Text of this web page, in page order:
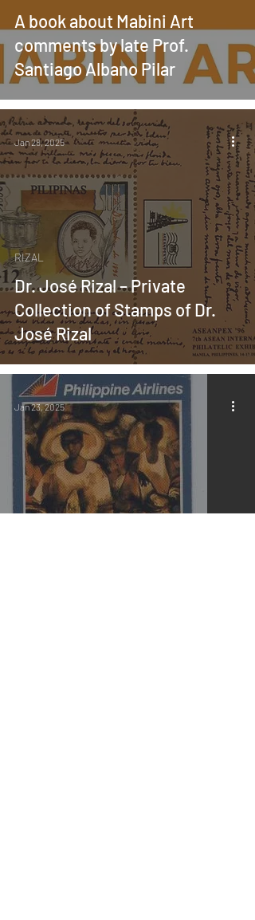
A book about Mabini Art
comments by late Prof.
Santiago Albano Pilar
Dr. José Rizal – Private
Collection of Stamps of Dr.
José Rizal
RIZAL
Jan 28, 2025
Jan 23, 2025